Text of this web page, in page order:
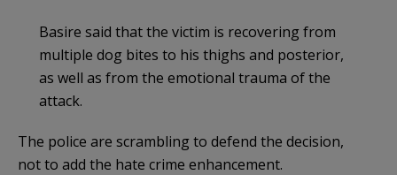
Basire said that the victim is recovering from
multiple dog bites to his thighs and posterior,
as well as from the emotional trauma of the
attack.
The police are scrambling to defend the decision,
not to add the hate crime enhancement.